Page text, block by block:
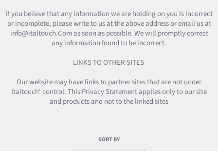
If you believe that any information we are holding on you is incorrect
or incomplete, please write to us at the above address or email us at
info@italtouch.Com as soon as possible. We will promptly correct
any information found to be incorrect.
LINKS TO OTHER SITES
Our website may have links to partner sites that are not under
Italtouch' control. This Privacy Statement applies only to our site
and products and not to the linked sites
SORT BY